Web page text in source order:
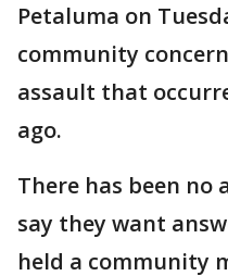
Petaluma on
community
assault that
ago.
There has been no
say they want
held a community